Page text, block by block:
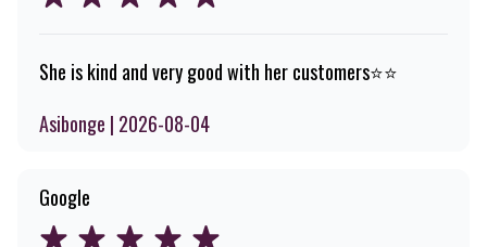
She is kind and very good with her customers⭐️⭐️
Asibonge | 2026-08-04
Google